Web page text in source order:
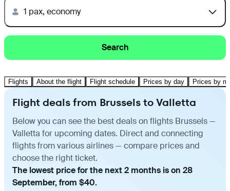
1 pax, economy
Search
Flights About the flight Flight schedule Prices by day Prices by
Flight deals from Brussels to Valletta
Below you can see the best deals on flights Brussels —
Valletta for upcoming dates. Direct and connecting
flights from various airlines — compare prices and
choose the right ticket.
The lowest price for the next 2 months is on 28
September, from $40.